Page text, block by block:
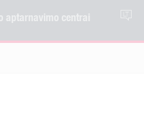
aptarnavimo centrai LT